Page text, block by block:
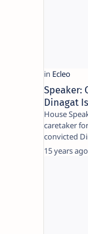
Speaker:
Dinagat
House Speaker
caretaker
15 years ago